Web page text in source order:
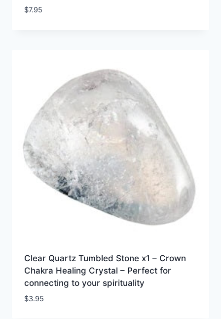
$7.95
Clear Quartz Tumbled Stone x1 – Crown
Chakra Healing Crystal – Perfect for
connecting to your spirituality
$3.95